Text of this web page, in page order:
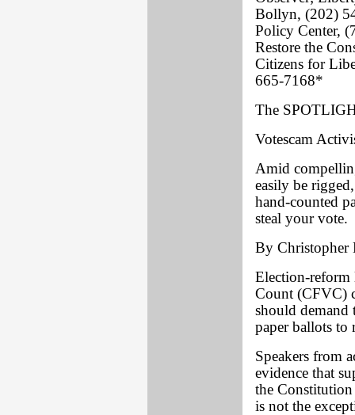
Bollyn, (202)
Policy Center,
Restore the
Citizens for
665-7168*
The
Votescam
Amid
easily be
hand-counted
steal your vote.
By Christopher
Election-reform
Count (CFVC)
should demand
paper ballots to
Speakers from
evidence that
the
is not the